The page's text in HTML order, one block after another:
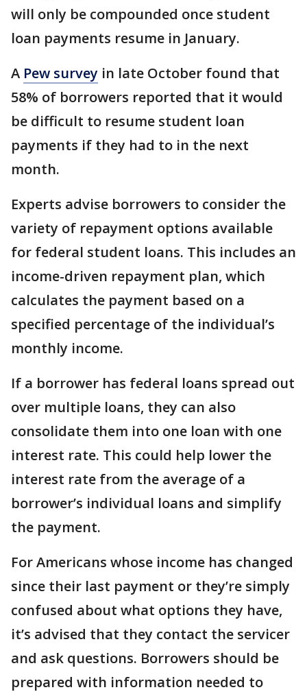
will only be compounded once student
loan payments resume in January.
A Pew survey in late October found that
58% of borrowers reported that it would
be difficult to resume student loan
payments if they had to in the next
month.
Experts advise borrowers to consider the
variety of repayment options available
for federal student loans. This includes an
income-driven repayment plan, which
calculates the payment based on a
specified percentage of the individual’s
monthly income.
If a borrower has federal loans spread out
over multiple loans, they can also
consolidate them into one loan with one
interest rate. This could help lower the
interest rate from the average of a
borrower’s individual loans and simplify
the payment.
For Americans whose income has changed
since their last payment or they’re simply
confused about what options they have,
it’s advised that they contact the servicer
and ask questions. Borrowers should be
prepared with information needed to